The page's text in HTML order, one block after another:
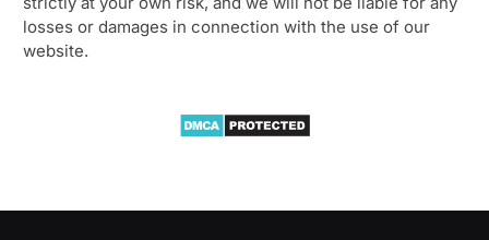
losses or damages in connection with the use of our
website.